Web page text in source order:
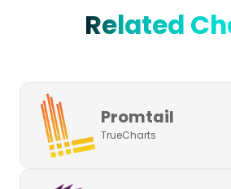
Related
Promtail
TrueCharts